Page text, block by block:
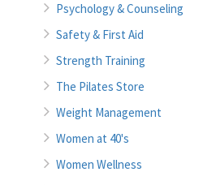
Psychology & Counseling
Safety & First Aid
Strength Training
The Pilates Store
Weight Management
Women at 40's
Women Wellness